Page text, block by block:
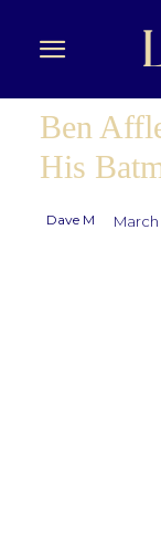
Ben
His
Dave M March